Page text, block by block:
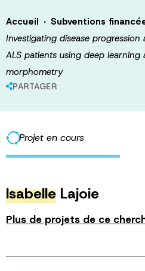
Accueil · Subventions
Investigating disease
ALS patients using deep
morphometry
PARTAGER
Projet en cours
Isabelle Lajoie
Plus de projets de ce